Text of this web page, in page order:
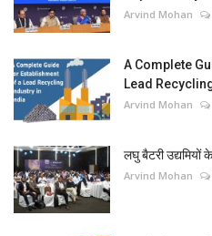
Arvind Mohan
A Complete
Lead
Arvind Mohan
लघु बैटरी उद्यमियों के
Arvind Mohan